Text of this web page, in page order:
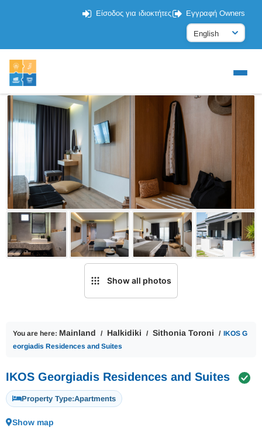
Είσοδος για ιδιοκτήτες Εγγραφή Owners
Show all photos
You are here: Mainland Halkidiki Sithonia Toroni
IKOS G
eorgiadis Residences and Suites
IKOS Georgiadis Residences and Suites
Property Type:Apartments
Show map